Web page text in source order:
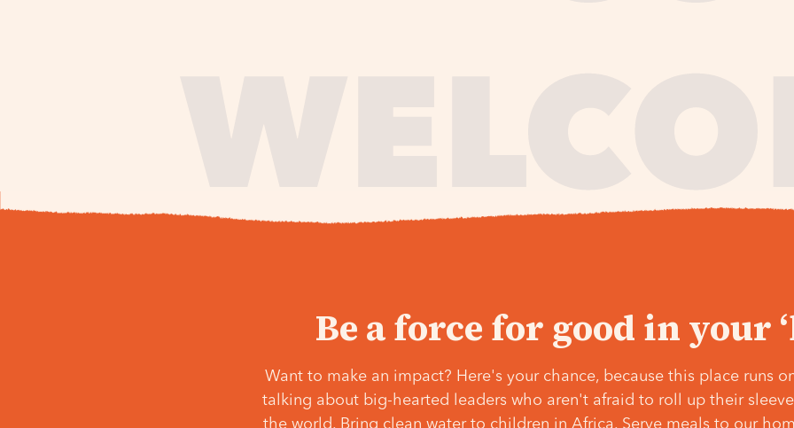
Be a force for good in your
Want to make an impact? Here's your chance, because this place runs
talking about big-hearted leaders who aren't afraid to roll up their
the world. Bring clean water to children in Africa. Serve meals to our